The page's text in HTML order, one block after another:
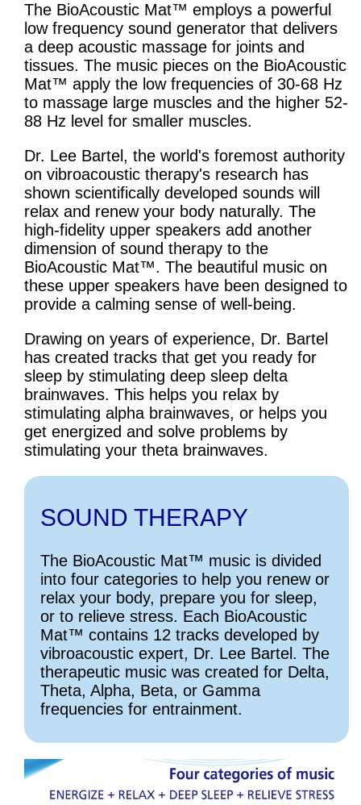
The BioAcoustic Mat™ employs a powerful
low frequency sound generator that delivers
a deep acoustic massage for joints and
tissues. The music pieces on the BioAcoustic
Mat™ apply the low frequencies of 30-68 Hz
to massage large muscles and the higher 52-
88 Hz level for smaller muscles.
Dr. Lee Bartel, the world's foremost authority
on vibroacoustic therapy's research has
shown scientifically developed sounds will
relax and renew your body naturally. The
high-fidelity upper speakers add another
dimension of sound therapy to the
BioAcoustic Mat™. The beautiful music on
these upper speakers have been designed to
provide a calming sense of well-being.
Drawing on years of experience, Dr. Bartel
has created tracks that get you ready for
sleep by stimulating deep sleep delta
brainwaves. This helps you relax by
stimulating alpha brainwaves, or helps you
get energized and solve problems by
stimulating your theta brainwaves.
SOUND THERAPY
The BioAcoustic Mat™ music is divided
into four categories to help you renew or
relax your body, prepare you for sleep,
or to relieve stress. Each BioAcoustic
Mat™ contains 12 tracks developed by
vibroacoustic expert, Dr. Lee Bartel. The
therapeutic music was created for Delta,
Theta, Alpha, Beta, or Gamma
frequencies for entrainment.